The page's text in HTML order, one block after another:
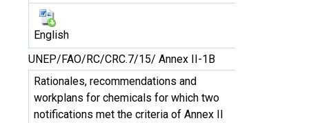
English
UNEP/FAO/RC/CRC.7/15/ Annex II-1B
Rationales, recommendations and
workplans for chemicals for which two
notifications met the criteria of Annex II